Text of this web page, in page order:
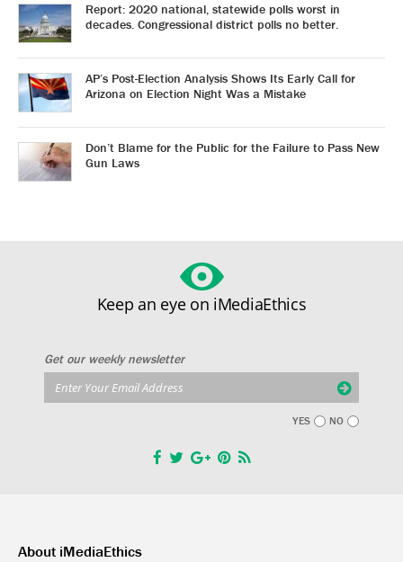
Report: 2020 national, statewide polls worst in
decades. Congressional district polls no better.
AP’s Post-Election Analysis Shows Its Early Call for
Arizona on Election Night Was a Mistake
Don’t Blame for the Public for the Failure to Pass New
Gun Laws
Keep an eye on iMediaEthics
Get our weekly newsletter
YES NO
About iMediaEthics